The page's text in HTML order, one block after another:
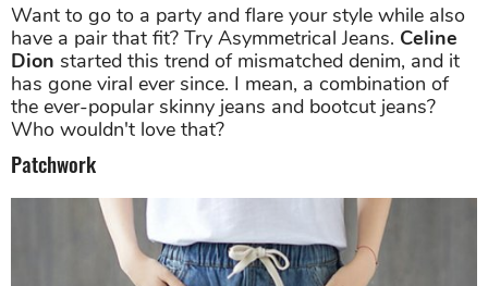
Want to go to a party and flare your style while also
have a pair that fit? Try Asymmetrical Jeans. Celine
Dion started this trend of mismatched denim, and it
has gone viral ever since. I mean, a combination of
the ever-popular skinny jeans and bootcut jeans?
Who wouldn't love that?
Patchwork